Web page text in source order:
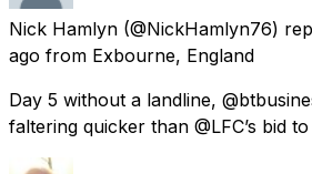
Nick Hamlyn (@NickHamlyn76)
ago from Exbourne, England
Day 5 without a landline,
faltering quicker than @LFC’s bid